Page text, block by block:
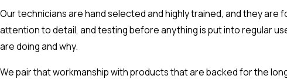
Our technicians are hand selected and highly trained, and they are
attention to detail, and testing before anything is put into regular
are doing and why.
We pair that workmanship with products that are backed for the